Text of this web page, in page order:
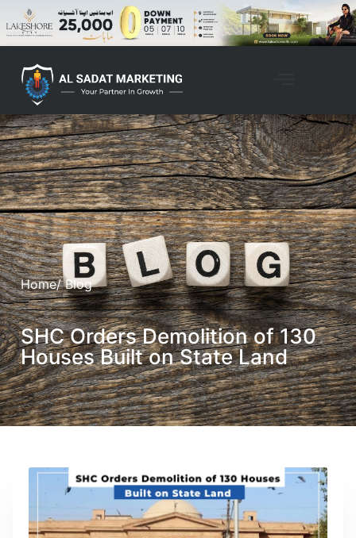
Home/ Blog
SHC Orders Demolition of 130
Houses Built on State Land